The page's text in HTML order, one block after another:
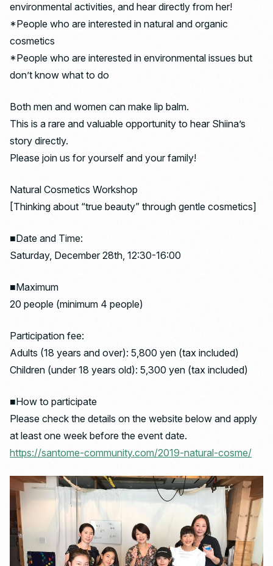
environmental activities, and hear directly from her!
*People who are interested in natural and organic
cosmetics
*People who are interested in environmental issues but
don’t know what to do
Both men and women can make lip balm.
This is a rare and valuable opportunity to hear Shiina’s
story directly.
Please join us for yourself and your family!
Natural Cosmetics Workshop
[Thinking about “true beauty” through gentle cosmetics]
■Date and Time:
Saturday, December 28th, 12:30-16:00
■Maximum
20 people (minimum 4 people)
Participation fee:
Adults (18 years and over): 5,800 yen (tax included)
Children (under 18 years old): 5,300 yen (tax included)
■How to participate
Please check the details on the website below and apply
at least one week before the event date.
https://santome-community.com/2019-natural-cosme/